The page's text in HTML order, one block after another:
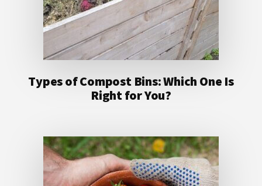
Types of Compost Bins: Which One Is
Right for You?